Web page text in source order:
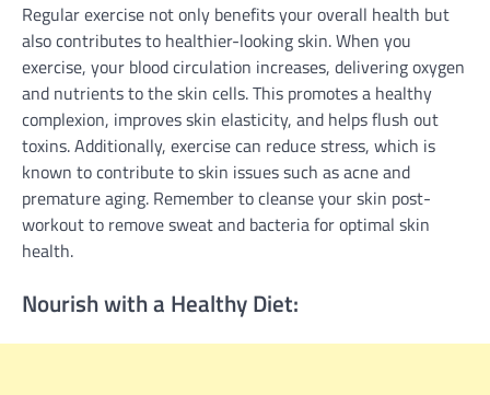
Regular exercise not only benefits your overall health but
also contributes to healthier-looking skin. When you
exercise, your blood circulation increases, delivering oxygen
and nutrients to the skin cells. This promotes a healthy
complexion, improves skin elasticity, and helps flush out
toxins. Additionally, exercise can reduce stress, which is
known to contribute to skin issues such as acne and
premature aging. Remember to cleanse your skin post-
workout to remove sweat and bacteria for optimal skin
health.
Nourish with a Healthy Diet: